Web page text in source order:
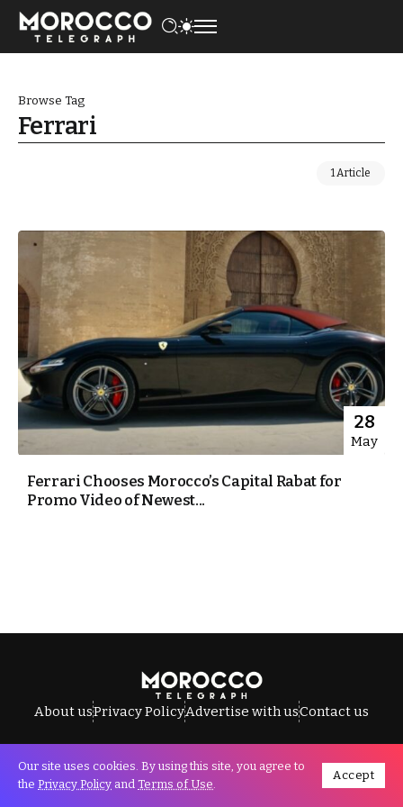
Browse Tag
Ferrari
1 Article
28
May
Ferrari Chooses Morocco’s Capital Rabat for
Promo Video of Newest...
About usPrivacy PolicyAdvertise with usContact us
All Rights Reserved © Morocco Telegraph.
Our site uses cookies. By using this site, you agree to
the Privacy Policy and Terms of Use.
Accept